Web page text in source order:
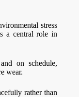
stress
a central role in
on schedule,
wear.
rather than